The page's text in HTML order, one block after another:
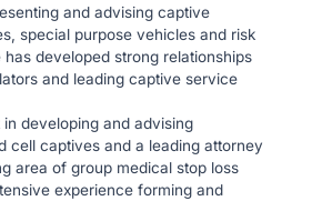
and advising captive
special purpose vehicles and risk
developed strong relationships
and leading captive service
developing and advising
cell captives and a leading attorney
area of group medical stop loss
experience forming and